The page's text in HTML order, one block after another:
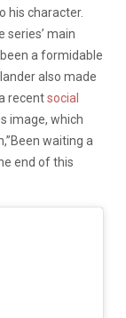
his character.
series’ main
a formidable
also made
recentsocial
image, which
waiting a
end of this